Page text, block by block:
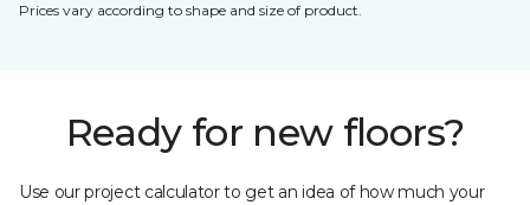
Prices vary according to shape and size of product.
Ready for new floors?
Use our project calculator to get an idea of how much your